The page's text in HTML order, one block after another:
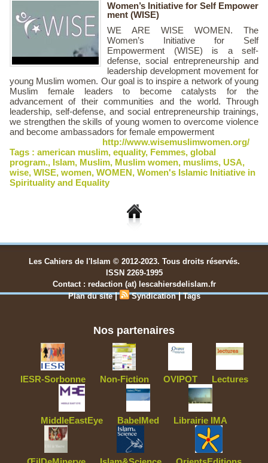
Women’s Initiative for Self Empower
ment (WISE)
WE ARE WISE WOMEN. The
Women’s Initiative for Self
Empowerment (WISE) is a self-
defense, social entrepreneurship and
leadership development movement for
young Muslim women. Our goal is to inspire a network of young
Muslim female leaders to become catalysts for the
advancement of their communities and the world. Through
leadership, self-defense, and social entrepreneurship trainings,
we strengthen the skills of young women to overcome violence
and become ambassadors for female empowerment
http://www.wisemuslimwomen.org/
Tags : american muslim, equality, Femmes, global
program., Islam, Muslim, Muslim women, muslims, USA,
wise, WISE, women, WOMEN, Women's Islamic Initiative in
Spirituality and Equality
Les Cahiers de l'Islam © 2012-2023. Tous droits réservés.
ISSN 2269-1995
Contact : redaction (at) lescahiersdelislam.fr
Plan du site | Syndication |Tags
Nos partenaires
IESR-Sorbonne Non-Fiction OVIPOT Lectures
MiddleEastEye BabelMed Librairie IMA